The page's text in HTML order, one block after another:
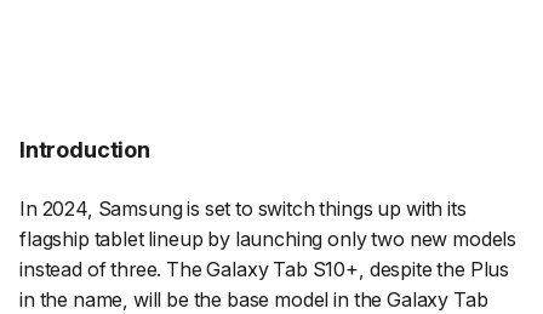
Introduction
In 2024, Samsung is set to switch things up with its
flagship tablet lineup by launching only two new models
instead of three. The Galaxy Tab S10+, despite the Plus
in the name, will be the base model in the Galaxy Tab